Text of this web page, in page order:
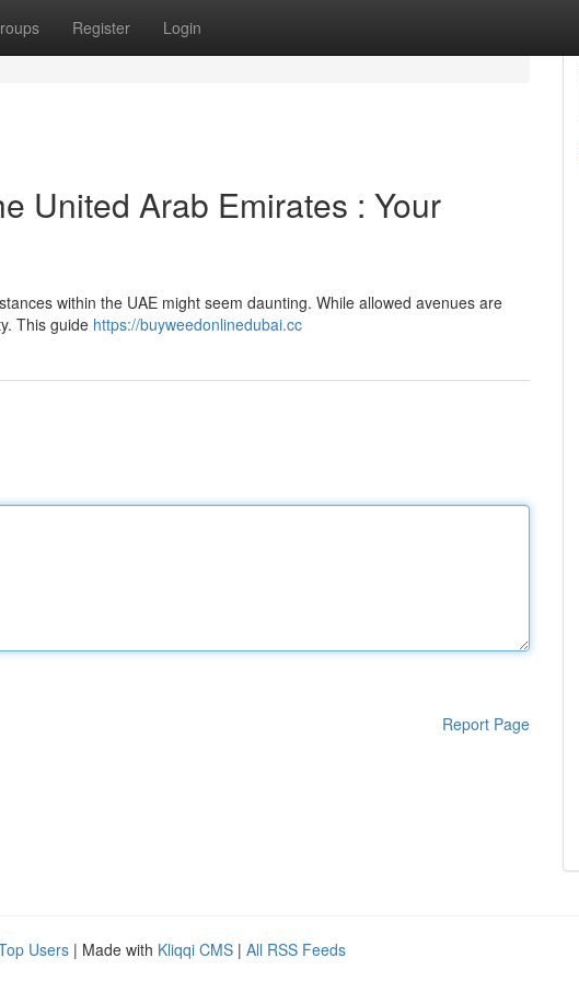
Register Login
United Arab Emirates : Your
within the UAE might seem daunting. While allowed avenues are
This guide https://buyweedonlinedubai.cc
Report Page
Users | Made with Kliqqi CMS | All RSS Feeds